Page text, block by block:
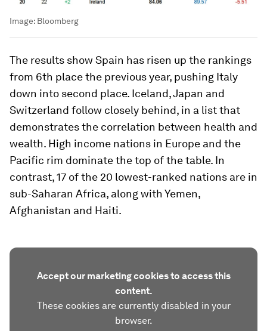
Image: Bloomberg
The results show Spain has risen up the rankings
from 6th place the previous year, pushing Italy
down into second place. Iceland, Japan and
Switzerland follow closely behind, in a list that
demonstrates the correlation between health and
wealth. High income nations in Europe and the
Pacific rim dominate the top of the table. In
contrast, 17 of the 20 lowest-ranked nations are in
sub-Saharan Africa, along with Yemen,
Afghanistan and Haiti.
Accept our marketing cookies to access this
content.
These cookies are currently disabled in your
browser.